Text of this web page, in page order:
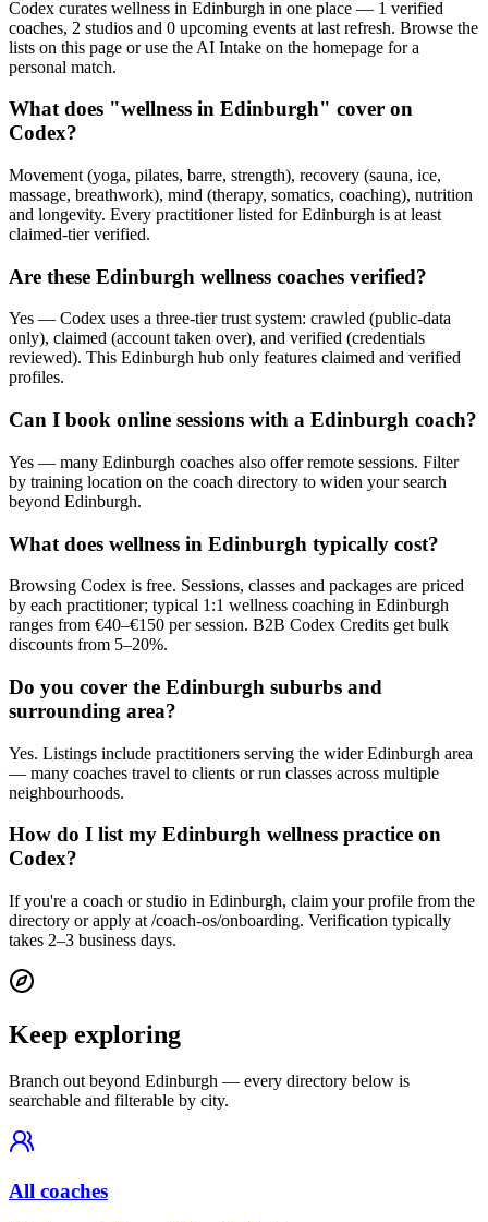
Codex curates wellness in Edinburgh in one place — 1 verified
coaches, 2 studios and 0 upcoming events at last refresh. Browse the
lists on this page or use the AI Intake on the homepage for a
personal match.
What does "wellness in Edinburgh" cover on
Codex?
Movement (yoga, pilates, barre, strength), recovery (sauna, ice,
massage, breathwork), mind (therapy, somatics, coaching), nutrition
and longevity. Every practitioner listed for Edinburgh is at least
claimed-tier verified.
Are these Edinburgh wellness coaches verified?
Yes — Codex uses a three-tier trust system: crawled (public-data
only), claimed (account taken over), and verified (credentials
reviewed). This Edinburgh hub only features claimed and verified
profiles.
Can I book online sessions with a Edinburgh coach?
Yes — many Edinburgh coaches also offer remote sessions. Filter
by training location on the coach directory to widen your search
beyond Edinburgh.
What does wellness in Edinburgh typically cost?
Browsing Codex is free. Sessions, classes and packages are priced
by each practitioner; typical 1:1 wellness coaching in Edinburgh
ranges from €40–€150 per session. B2B Codex Credits get bulk
discounts from 5–20%.
Do you cover the Edinburgh suburbs and
surrounding area?
Yes. Listings include practitioners serving the wider Edinburgh area
— many coaches travel to clients or run classes across multiple
neighbourhoods.
How do I list my Edinburgh wellness practice on
Codex?
If you're a coach or studio in Edinburgh, claim your profile from the
directory or apply at /coach-os/onboarding. Verification typically
takes 2–3 business days.
Keep exploring
Branch out beyond Edinburgh — every directory below is
searchable and filterable by city.
All coaches